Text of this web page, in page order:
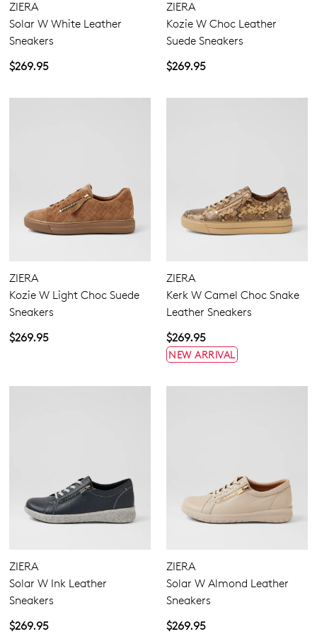
12.5 13
Extra Wide
ZIERA
Solar W White Leather
Sneakers
$269.95
ZIERA
Kozie W Choc Leather
Suede Sneakers
$269.95
ZIERA
Kozie W Light Choc Suede
Sneakers
$269.95
ZIERA
Kerk W Camel Choc Snake
Leather Sneakers
$269.95
NEW ARRIVAL
ZIERA
Solar W Ink Leather
Sneakers
$269.95
ZIERA
Solar W Almond Leather
Sneakers
$269.95